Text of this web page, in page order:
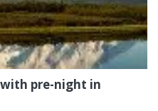
pre-night in